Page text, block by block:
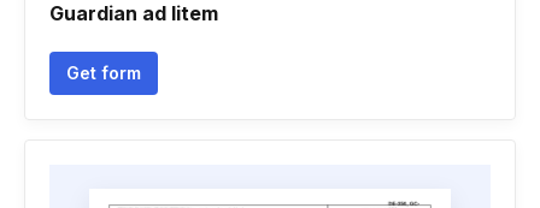
Guardian ad litem
Get form